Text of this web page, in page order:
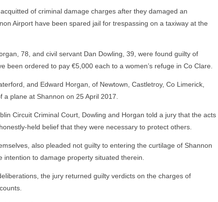
of criminal damage charges after they damaged an
Airport have been spared jail for trespassing on a taxiway at the
78, and civil servant Dan Dowling, 39, were found guilty of
been ordered to pay €5,000 each to a women’s refuge in Co Clare.
and Edward Horgan, of Newtown, Castletroy, Co Limerick,
plane at Shannon on 25 April 2017.
Circuit Criminal Court, Dowling and Horgan told a jury that the acts
held belief that they were necessary to protect others.
also pleaded not guilty to entering the curtilage of Shannon
intention to damage property situated therein.
the jury returned guilty verdicts on the charges of